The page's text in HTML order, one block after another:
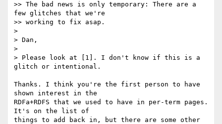
>> The bad news is only temporary: There are a
few glitches that we're
>> working to fix asap.
>
> Dan,
>
> Please look at [1]. I don't know if this is a
glitch or intentional.
Thanks. I think you're the first person to have
shown interest in the
RDFa+RDFS that we used to have in per-term pages.
It's on the list of
things to add back in, but there are some other